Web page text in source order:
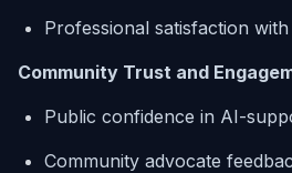
Professional satisfaction
Community Trust and
Public confidence in AI-
Community advocate